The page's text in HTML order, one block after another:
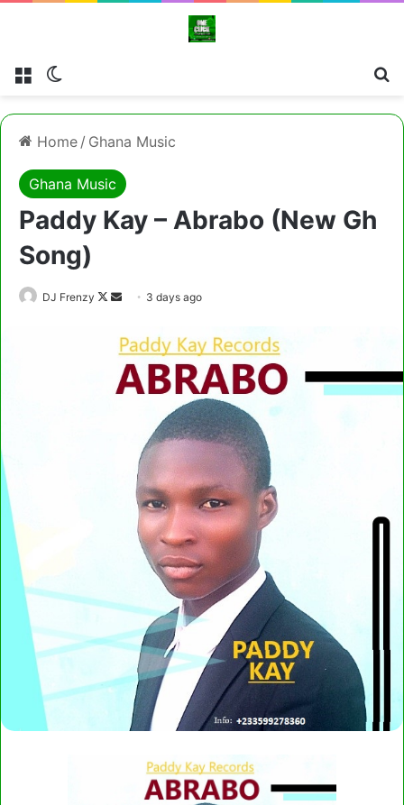
Menu
Home / Ghana Music
Ghana Music
Paddy Kay – Abrabo (New Gh
Song)
DJ Frenzy
Follow
Send
email
3 days ago